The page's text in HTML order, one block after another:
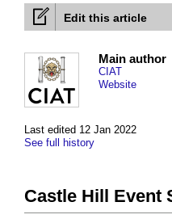
Edit this article
Last edited 12 Jan 2022
See full history
Main author
CIAT
Website
Castle Hill Event